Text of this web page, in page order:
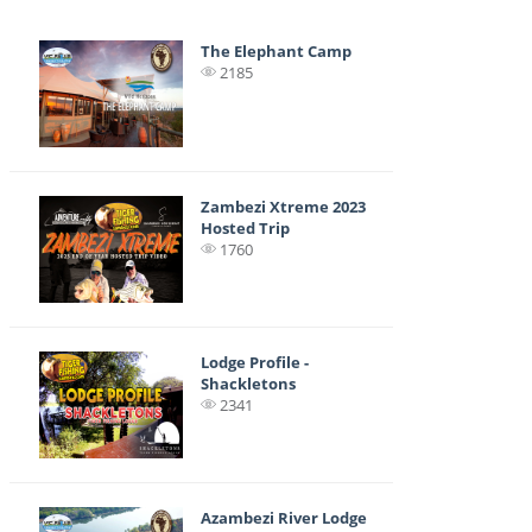
The Elephant Camp
2185
Zambezi Xtreme 2023
Hosted Trip
1760
Lodge Profile -
Shackletons
2341
Azambezi River Lodge